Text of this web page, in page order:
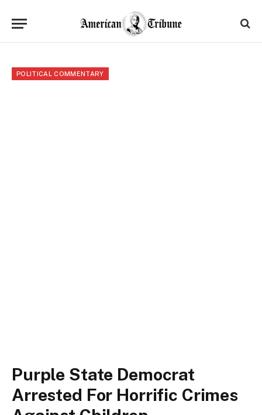
POLITICAL COMMENTARY
Purple State Democrat
Arrested For Horrific Crimes